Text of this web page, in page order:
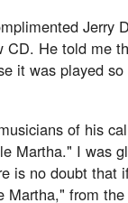
Jerry
CD. He told me
it was played
of his
Martha." I was
is no doubt that
Martha," from